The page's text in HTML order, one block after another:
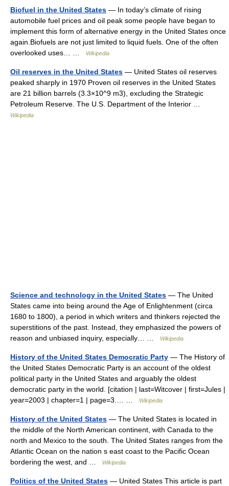
Biofuel in the United States — In today’s climate of rising
automobile fuel prices and oil peak some people have began to
implement this form of alternative energy in the United States once
again.Biofuels are not just limited to liquid fuels. One of the often
overlooked uses… …
Wikipedia
Oil reserves in the United States — United States oil reserves
peaked sharply in 1970 Proven oil reserves in the United States
are 21 billion barrels (3.3×10^9 m3), excluding the Strategic
Petroleum Reserve. The U.S. Department of the Interior …
Wikipedia
Science and technology in the United States — The United
States came into being around the Age of Enlightenment (circa
1680 to 1800), a period in which writers and thinkers rejected the
superstitions of the past. Instead, they emphasized the powers of
reason and unbiased inquiry, especially… …
Wikipedia
History of the United States Democratic Party — The History of
the United States Democratic Party is an account of the oldest
political party in the United States and arguably the oldest
democratic party in the world. [citation | last=Witcover | first=Jules |
year=2003 | chapter=1 | page=3.… …
Wikipedia
History of the United States — The United States is located in
the middle of the North American continent, with Canada to the
north and Mexico to the south. The United States ranges from the
Atlantic Ocean on the nation s east coast to the Pacific Ocean
bordering the west, and …
Wikipedia
Politics of the United States — United States This article is part